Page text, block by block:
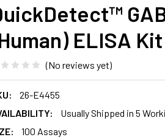
ELISA Kit
(No reviews yet)
26-E4455
Usually Shipped in 5
100 Assays